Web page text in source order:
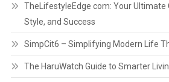
TheLifestyleEdge com: Your Ultimate
Style, and Success
SimpCit6 – Simplifying Modern Life
The HaruWatch Guide to Smarter